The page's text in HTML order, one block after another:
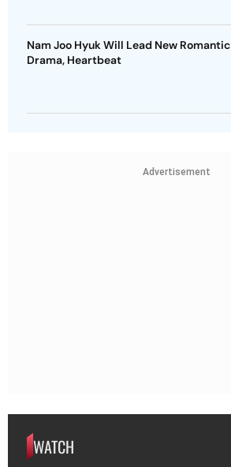
Nam Joo Hyuk Will Lead New Romantic
Drama, Heartbeat
Advertisement
WATCH